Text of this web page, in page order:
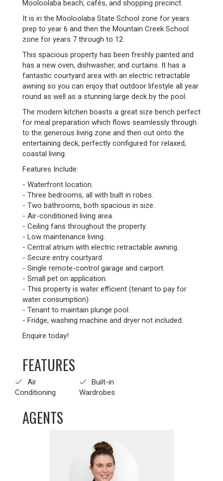
Mooloolaba beach, cafés, and shopping precinct.
It is in the Mooloolaba State School zone for years
prep to year 6 and then the Mountain Creek School
zone for years 7 through to 12.
This spacious property has been freshly painted and
has a new oven, dishwasher, and curtains. It has a
fantastic courtyard area with an electric retractable
awning so you can enjoy that outdoor lifestyle all year
round as well as a stunning large deck by the pool.
The modern kitchen boasts a great size bench perfect
for meal preparation which flows seamlessly through
to the generous living zone and then out onto the
entertaining deck, perfectly configured for relaxed,
coastal living.
Features Include:
- Waterfront location.
- Three bedrooms, all with built in robes.
- Two bathrooms, both spacious in size.
- Air-conditioned living area.
- Ceiling fans throughout the property.
- Low maintenance living.
- Central atrium with electric retractable awning.
- Secure entry courtyard.
- Single remote-control garage and carport.
- Small pet on application.
- This property is water efficient (tenant to pay for
water consumption).
- Tenant to maintain plunge pool.
- Fridge, washing machine and dryer not included.
Enquire today!
FEATURES
Air
Conditioning
Built-in
Wardrobes
AGENTS